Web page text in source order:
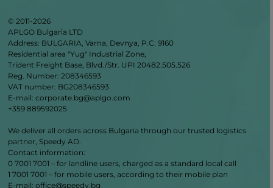
© 2011-2026
APLGO Bulgaria LTD
Address: BULGARIA, Varna, Devnya, P.C. 9160
Residential area "Yug" Industrial Zone,
Trident Freight Base, Blvd./Str. UPI 20482.505.526
Reg. Number: 208346593
VAT number: BG208346593
E-mail: corporate.bg@aplgo.com
+359 889592025
We deliver all orders across Bulgaria through our trusted logistics
partner, Speedy AD.
Contact information:
0 7001 7001 – for landline users, charged as a standard local call
1 7001 7001 – for mobile users, according to their mobile plan
Е‑mail: office@speedy.bg